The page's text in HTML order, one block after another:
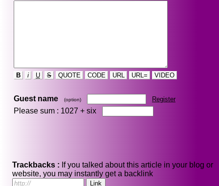
B i U S QUOTE CODE URL URL= VIDEO
Guest name (option) Register
Please sum : 1027 + six
Trackbacks : If you talked about this article in your blog or
website, you may instantly get a backlink